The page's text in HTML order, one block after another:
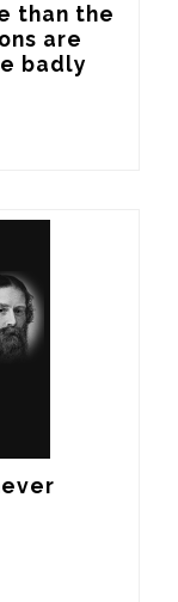
than the
are
badly